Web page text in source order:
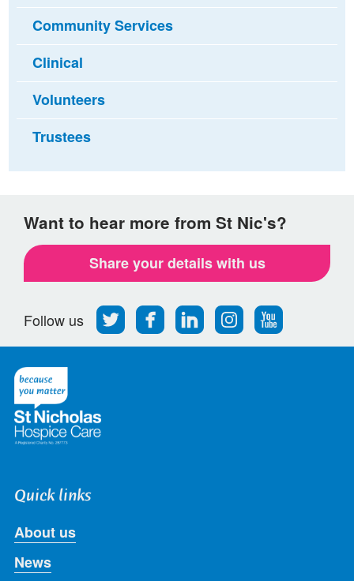
Community Services
Clinical
Volunteers
Trustees
Want to hear more from St Nic's?
Share your details with us
Follow us
Follow
us
Find
us
Find
us
Find
us
Follow
us
Quick links
About us
News